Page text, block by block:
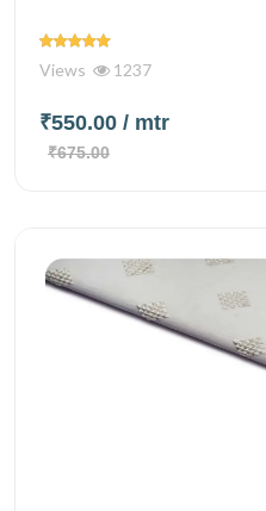
Views 1237
₹550.00 / mtr
₹675.00